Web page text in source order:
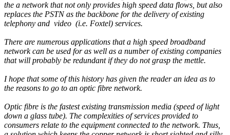
the a network that not only provides high speed data flows, but also
replaces the PSTN as the backbone for the delivery of existing
telephony and video (i.e. Foxtel) services.
There are numerous applications that a high speed broadband
network can be used for as well as a number of existing companies
that will probably be redundant if they do not grasp the mettle.
I hope that some of this history has given the reader an idea as to
the reasons to go to an optic fibre network.
Optic fibre is the fastest existing transmission media (speed of light
down a glass tube). The complexities of services provided to
consumers relate to the equipment connected to the network. Thus,